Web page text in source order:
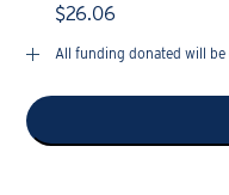
$26.06
All funding donated will